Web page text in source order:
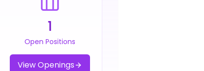
1
Open Positions
View Openings